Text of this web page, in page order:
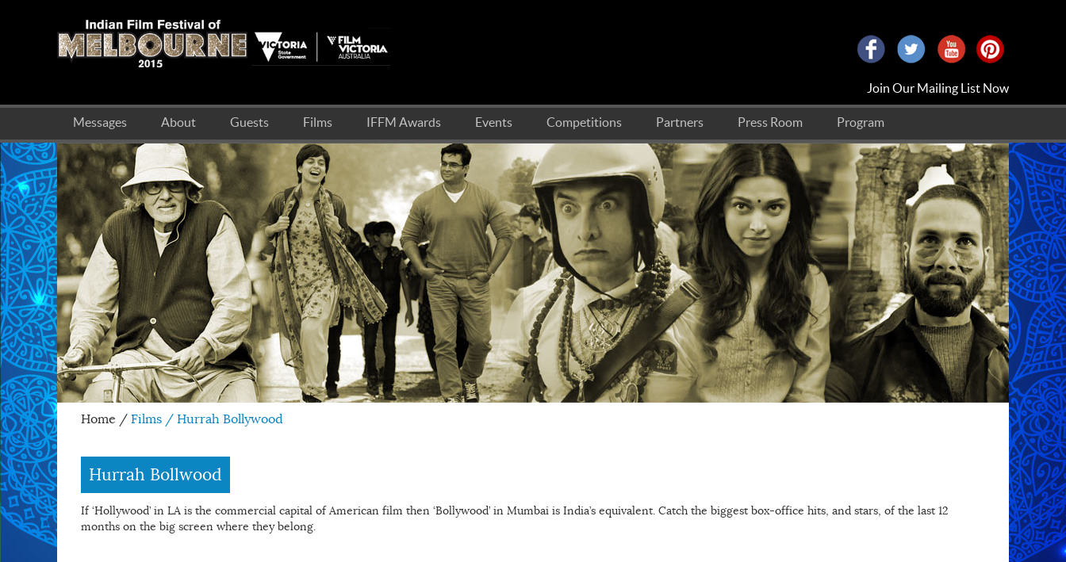
Join Our Mailing List Now
Messages About Guests Films IFFM Awards Events Competitions Partners Press Room Program
Home / Films / Hurrah Bollywood
Hurrah Bollwood
If ‘Hollywood’ in LA is the commercial capital of American film then ‘Bollywood’ in Mumbai is India’s equivalent. Catch the biggest box-office hits, and stars, of the last 12
months on the big screen where they belong.